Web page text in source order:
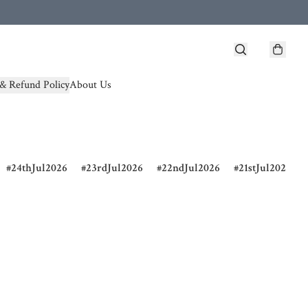
Refund PolicyAbout Us
24thJul2026 23rdJul2026 22ndJul2026 21stJul2026